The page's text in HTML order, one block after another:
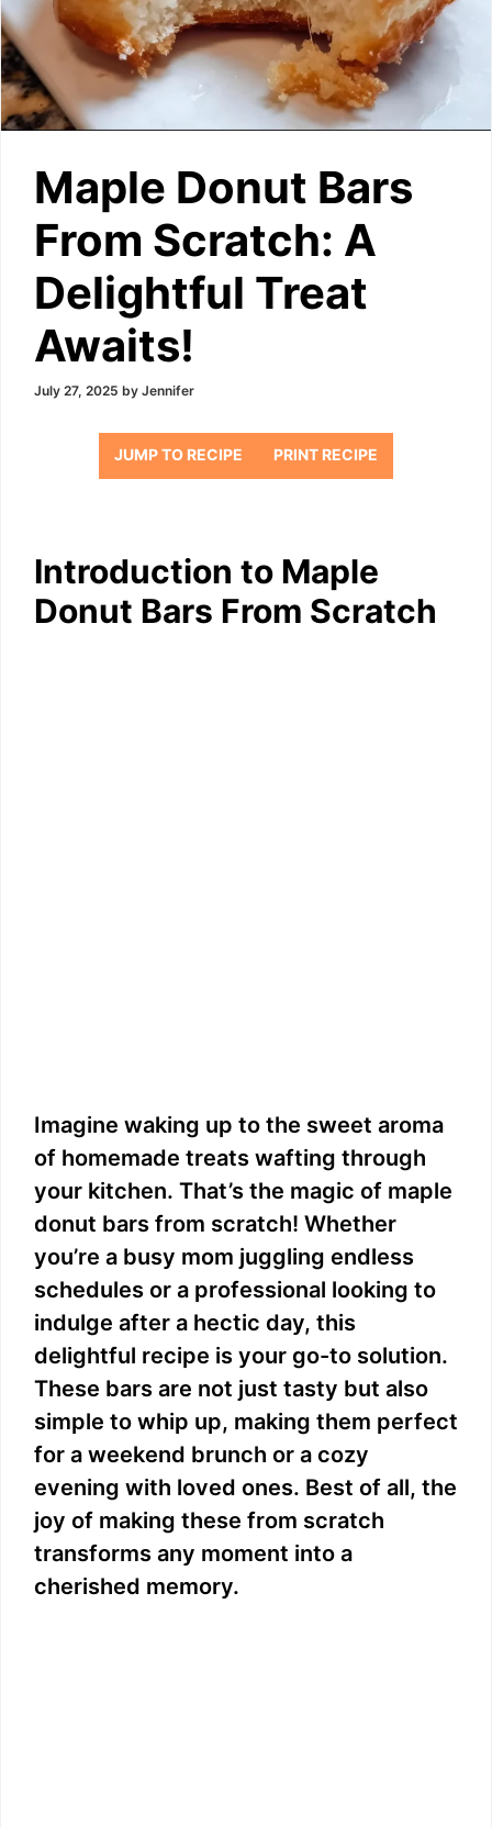
Maple Donut Bars
From Scratch: A
Delightful Treat
Awaits!
July 27, 2025 by Jennifer
JUMP TO RECIPE PRINT RECIPE
Introduction to Maple
Donut Bars From Scratch
Imagine waking up to the sweet aroma
of homemade treats wafting through
your kitchen. That’s the magic of maple
donut bars from scratch! Whether
you’re a busy mom juggling endless
schedules or a professional looking to
indulge after a hectic day, this
delightful recipe is your go-to solution.
These bars are not just tasty but also
simple to whip up, making them perfect
for a weekend brunch or a cozy
evening with loved ones. Best of all, the
joy of making these from scratch
transforms any moment into a
cherished memory.